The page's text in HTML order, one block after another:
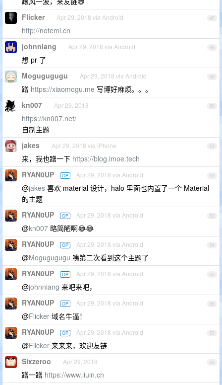
47
Flicker Apr 29, 2018 via Android
http://notemi.cn
48
johnniang Apr 29, 2018 via Android
想 pr 了
49
Mogugugugu Apr 29, 2018 via Android
蹭 https://xiaomogu.me 写博好麻烦。。。
50
kn007 Apr 29, 2018
https://kn007.net/
自制主题
51
jakes Apr 29, 2018 via iPhone
来，我也蹭一下 https://blog.imoe.tech
52
RYAN0UP OP Apr 29, 2018 via Android
@jakes 喜欢 material 设计，halo 里面也内置了一个 Material
的主题
53
RYAN0UP OP Apr 29, 2018 via Android
@kn007 略简陋啊😂😂
54
RYAN0UP OP Apr 29, 2018 via Android
@Mogugugugu 咦第二次看到这个主题了
55
RYAN0UP OP Apr 29, 2018 via Android
@johnniang 来吧来吧，
56
RYAN0UP OP Apr 29, 2018 via Android
@Flicker 域名牛逼！
57
RYAN0UP OP Apr 29, 2018 via Android
@Flicker 来来来，欢迎友链
58
Sixzeroo Apr 29, 2018
蹭一蹭 https://www.liuin.cn